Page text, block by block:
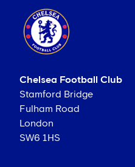
Chelsea Football Club
Stamford Bridge
Fulham Road
London
SW6 1HS